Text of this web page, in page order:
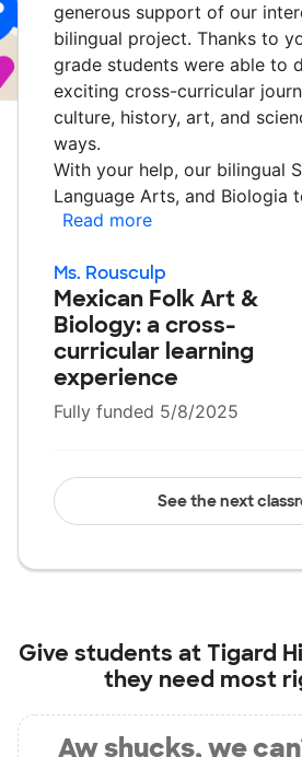
generous support of our
bilingual project. Thanks to
grade students were able to
exciting cross-curricular
culture, history, art, and
ways.
With your help, our bilingual
Language Arts, and Biologia
Read more
Ms. Rousculp
Mexican Folk Art &
Biology: a cross-
curricular learning
experience
Fully funded 5/8/2025
See the next
Give students at Tigard
they need most
Aw shucks, we